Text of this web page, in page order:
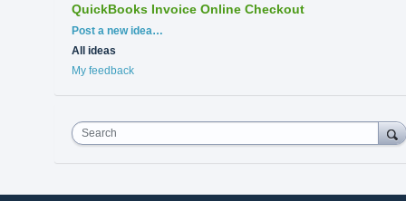
QuickBooks Invoice Online Checkout
Categories
Post a new idea…
All ideas
My feedback
Search